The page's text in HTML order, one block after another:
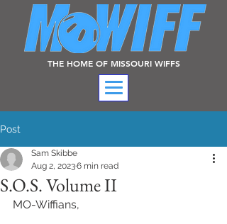
THE HOME OF MISSOURI WIFFS
Post
S.O.S. Volume II
Sam Skibbe
Aug 2, 20236 min read
MO-Wiffians,